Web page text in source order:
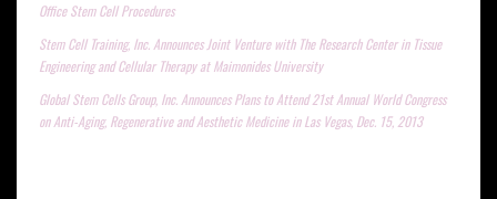
Office Stem Cell Procedures
Stem Cell Training, Inc. Announces Joint Venture with The Research Center in Tissue
Engineering and Cellular Therapy at Maimonides University
Global Stem Cells Group, Inc. Announces Plans to Attend 21st Annual World Congress
on Anti-Aging, Regenerative and Aesthetic Medicine in Las Vegas, Dec. 15, 2013